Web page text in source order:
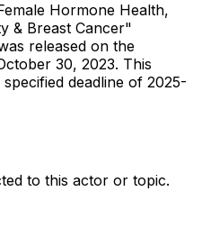
Hormone Health,
& Breast Cancer"
released on the
30, 2023. This
deadline of 2025-
to this actor or topic.